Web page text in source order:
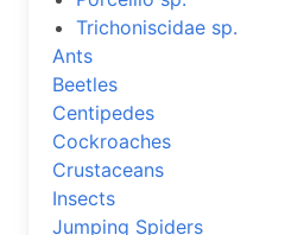
Trichoniscidae sp.
Ants
Beetles
Centipedes
Cockroaches
Crustaceans
Insects
Jumping Spiders